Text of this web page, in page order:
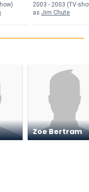
2003 - 2003 (TV-
as Jim Chute
Zoe Bertram